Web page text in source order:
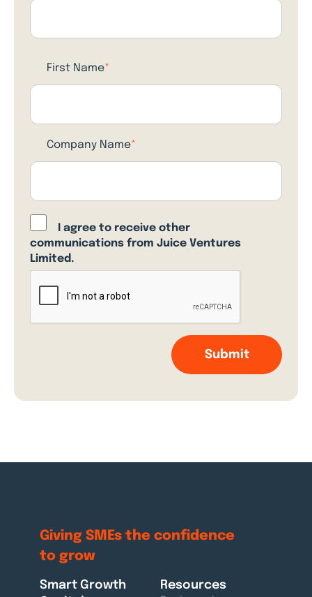
First Name*
Company Name*
I agree to receive other
communications from Juice Ventures
Limited.
Giving SMEs the confidence
to grow
Smart Growth
Resources